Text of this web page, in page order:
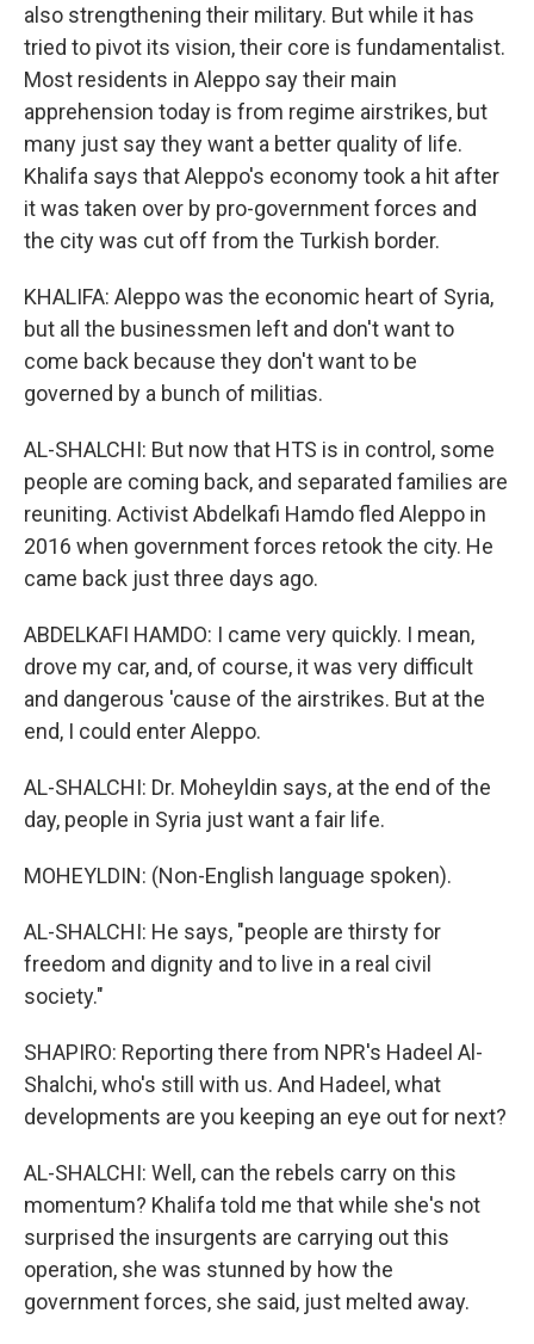
also strengthening their military. But while it has
tried to pivot its vision, their core is fundamentalist.
Most residents in Aleppo say their main
apprehension today is from regime airstrikes, but
many just say they want a better quality of life.
Khalifa says that Aleppo's economy took a hit after
it was taken over by pro-government forces and
the city was cut off from the Turkish border.
KHALIFA: Aleppo was the economic heart of Syria,
but all the businessmen left and don't want to
come back because they don't want to be
governed by a bunch of militias.
AL-SHALCHI: But now that HTS is in control, some
people are coming back, and separated families are
reuniting. Activist Abdelkafi Hamdo fled Aleppo in
2016 when government forces retook the city. He
came back just three days ago.
ABDELKAFI HAMDO: I came very quickly. I mean,
drove my car, and, of course, it was very difficult
and dangerous 'cause of the airstrikes. But at the
end, I could enter Aleppo.
AL-SHALCHI: Dr. Moheyldin says, at the end of the
day, people in Syria just want a fair life.
MOHEYLDIN: (Non-English language spoken).
AL-SHALCHI: He says, "people are thirsty for
freedom and dignity and to live in a real civil
society."
SHAPIRO: Reporting there from NPR's Hadeel Al-
Shalchi, who's still with us. And Hadeel, what
developments are you keeping an eye out for next?
AL-SHALCHI: Well, can the rebels carry on this
momentum? Khalifa told me that while she's not
surprised the insurgents are carrying out this
operation, she was stunned by how the
government forces, she said, just melted away.